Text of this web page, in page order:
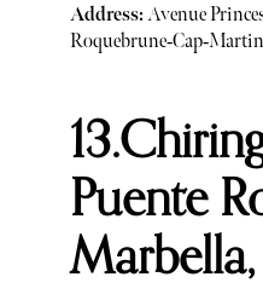
Address:Avenue
Puente